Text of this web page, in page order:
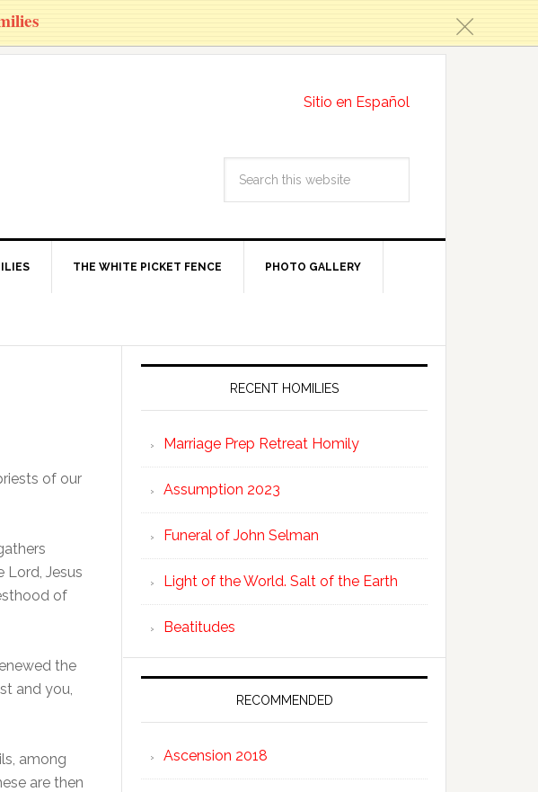
Sitio en Español
THE WHITE PICKET FENCE PHOTO GALLERY
of our
Lord, Jesus
of
the
and you,
among
are then
RECENT HOMILIES
Marriage Prep Retreat Homily
Assumption 2023
Funeral of John Selman
Light of the World. Salt of the Earth
Beatitudes
RECOMMENDED
Ascension 2018
c